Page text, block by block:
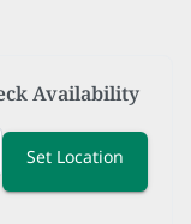
Availability
Set Location